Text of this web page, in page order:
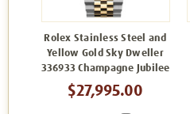
Rolex Stainless Steel and
Yellow Gold Sky Dweller
336933 Champagne Jubilee
$27,995.00